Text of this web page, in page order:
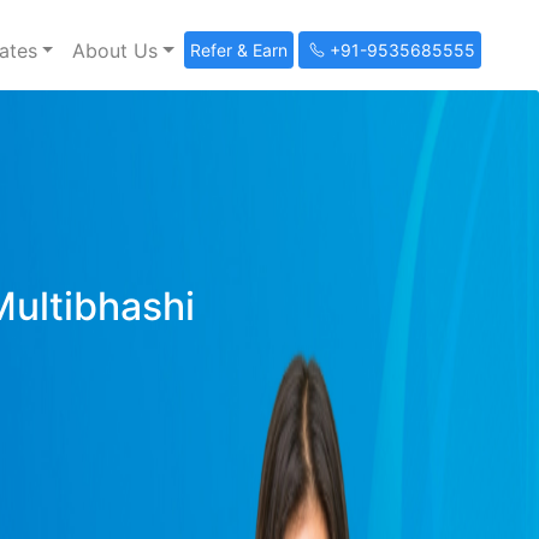
About Us Refer & Earn +91-9535685555